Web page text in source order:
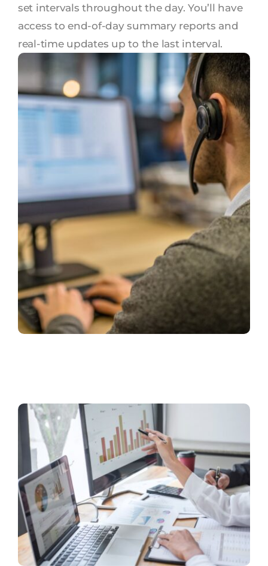
set intervals throughout the day. You’ll have
access to end-of-day summary reports and
real-time updates up to the last interval.